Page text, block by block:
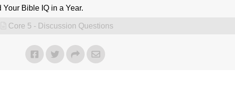
Bible IQ in a Year.
Core 5 - Discussion Questions